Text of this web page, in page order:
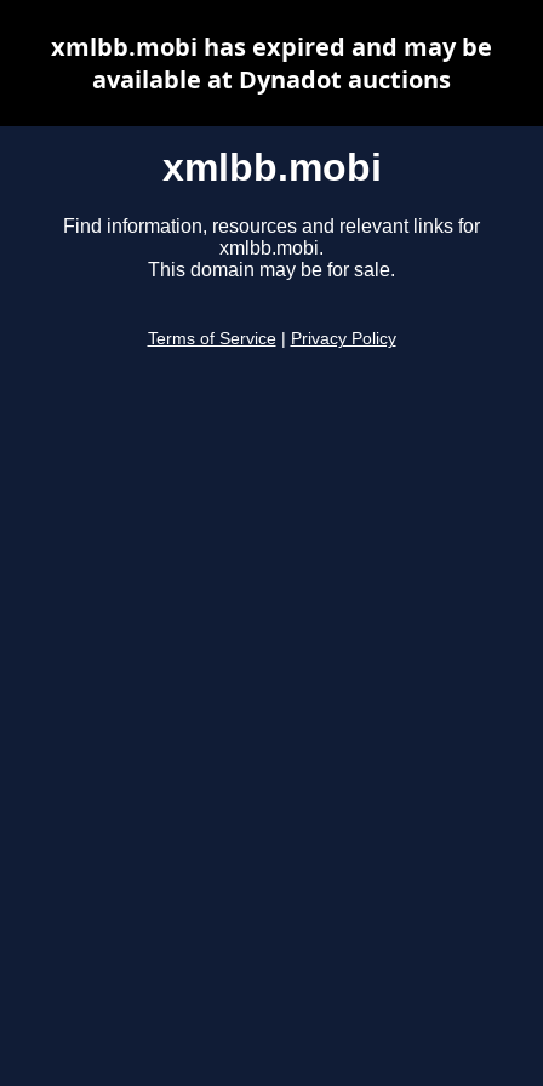
xmlbb.mobi
Find information, resources and relevant links for
xmlbb.mobi.
This domain may be for sale.
Terms of Service Privacy Policy
xmlbb.mobi has expired and may be
available at Dynadot auctions